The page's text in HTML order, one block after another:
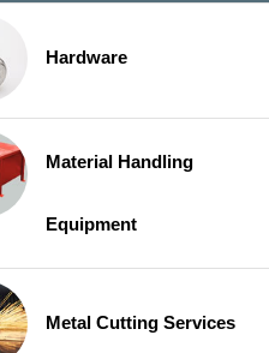
Hardware
Material Handling
Equipment
Metal Cutting Services